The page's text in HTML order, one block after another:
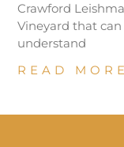
Crawford
Vineyard that
understand
READ